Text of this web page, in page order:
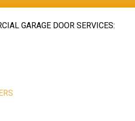
GARAGE DOOR SERVICES: